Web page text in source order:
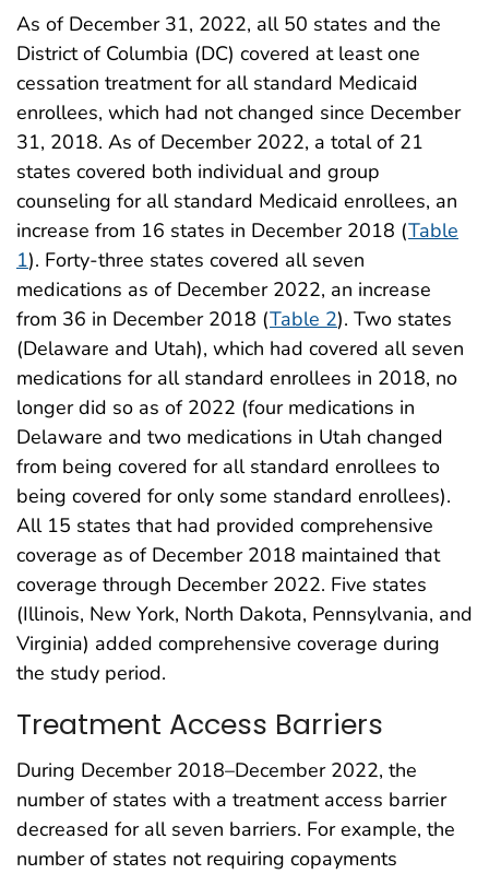
As of December 31, 2022, all 50 states and the
District of Columbia (DC) covered at least one
cessation treatment for all standard Medicaid
enrollees, which had not changed since December
31, 2018. As of December 2022, a total of 21
states covered both individual and group
counseling for all standard Medicaid enrollees, an
increase from 16 states in December 2018 (Table
1). Forty-three states covered all seven
medications as of December 2022, an increase
from 36 in December 2018 (Table 2). Two states
(Delaware and Utah), which had covered all seven
medications for all standard enrollees in 2018, no
longer did so as of 2022 (four medications in
Delaware and two medications in Utah changed
from being covered for all standard enrollees to
being covered for only some standard enrollees).
All 15 states that had provided comprehensive
coverage as of December 2018 maintained that
coverage through December 2022. Five states
(Illinois, New York, North Dakota, Pennsylvania, and
Virginia) added comprehensive coverage during
the study period.
Treatment Access Barriers
During December 2018–December 2022, the
number of states with a treatment access barrier
decreased for all seven barriers. For example, the
number of states not requiring copayments